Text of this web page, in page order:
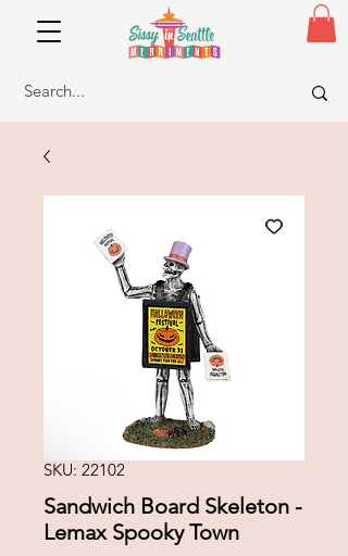
SKU: 22102
Sandwich Board Skeleton -
Lemax Spooky Town